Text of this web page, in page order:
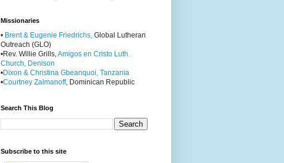
Missionaries
• Brent & Eugenie Friedrichs, Global Lutheran
Outreach (GLO)
•Rev. Willie Grills, Amigos en Cristo Luth.
Church, Denison
•Dixon & Christina Gbeanquoi, Tanzania
•Courtney Zalmanoff, Dominican Republic
Search This Blog
Subscribe to this site